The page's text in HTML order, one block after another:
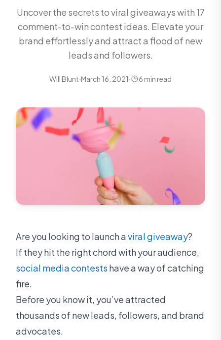
Uncover the secrets to viral giveaways with 17
comment-to-win contest ideas. Elevate your
brand effortlessly and attract a flood of new
leads and followers.
Will Blunt·March 16, 2021 · 6 min read
Are you looking to launch aviral giveaway?
If they hit the right chord with your audience,
social media contests have a way of catching
fire.
Before you know it, you’ve attracted
thousands of new leads, followers, and brand
advocates.